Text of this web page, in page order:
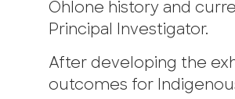
Ohlone history and
Principal Investigator.
After developing the
outcomes for